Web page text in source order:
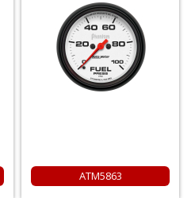
ATM5863